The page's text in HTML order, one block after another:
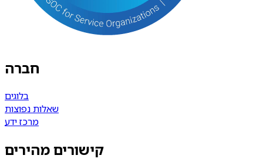
חברה
בלוגים
שאלות נפוצות
מרכז ידע
קישורים מהירים